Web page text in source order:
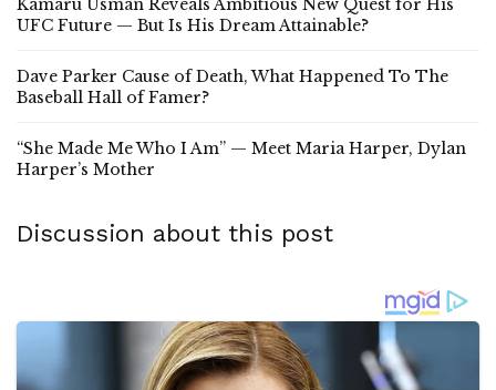
UFC Future — But Is His Dream Attainable?
Dave Parker Cause of Death, What Happened To The
Baseball Hall of Famer?
“She Made Me Who I Am” — Meet Maria Harper, Dylan
Harper’s Mother
Discussion about this post